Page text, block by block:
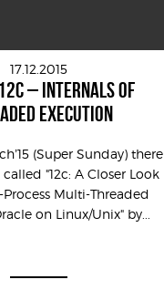
17.12.2015
– INTERNALS OF
EXECUTION
(Super Sunday) there
called "12c: A Closer Look
Multi-Threaded
on Linux/Unix" by...